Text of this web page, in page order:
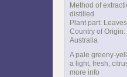
Method of
distilled
Plant part: Leaves
Country of Origin:
Australia
A pale greeny-
a light, fresh,
more info